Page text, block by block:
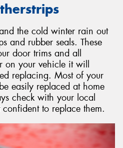
the cold winter rain out
and rubber seals. These
door trims and all
on your vehicle it will
replacing. Most of your
easily replaced at home
check with your local
to replace them.